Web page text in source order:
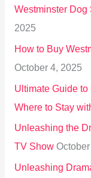
o
r
:
Westminster Dog
2025
How to Buy
October 4, 2025
Ultimate Guide
Where to Stay
Unleashing the
TV Show
Unleashing